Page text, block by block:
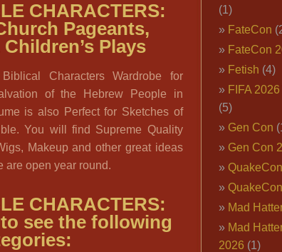
CHARACTERS:
Pageants,
Plays
Characters Wardrobe for
of the Hebrew People in
is also Perfect for Sketches of
You will find Supreme Quality
Makeup and other great ideas
are open year round.
CHARACTERS:
see the following
(1)
FateCon
FateCon
Fetish (4)
FIFA
(5)
Gen Con
Gen Con
QuakeCon
Mad
Mad
2026 (1)